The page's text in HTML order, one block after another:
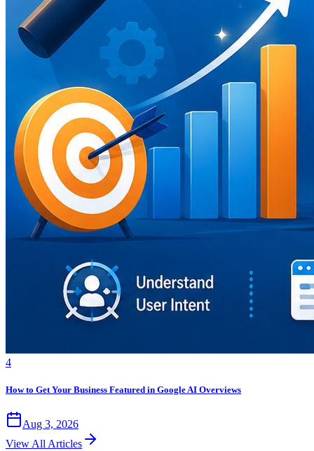
4
How to Get Your Business Featured in Google AI Overviews
Aug 3, 2026
View All Articles